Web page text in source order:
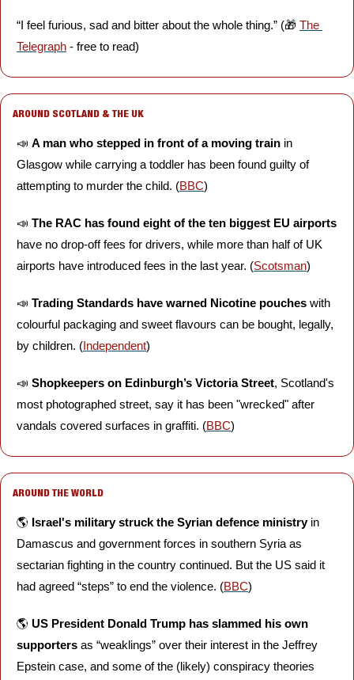
“I feel furious, sad and bitter about the whole thing.” (🎁 The
Telegraph - free to read)
AROUND SCOTLAND & THE UK
📣 A man who stepped in front of a moving train in
Glasgow while carrying a toddler has been found guilty of
attempting to murder the child. (BBC)
📣
have no drop-off fees for drivers, while more than half of UK
airports have introduced fees in the last year. (Scotsman)
📣 Trading Standards have warned Nicotine pouches with
colourful packaging and sweet flavours can be bought, legally,
by children. (Independent)
📣 Shopkeepers on Edinburgh’s Victoria Street, Scotland's
most photographed street, say it has been "wrecked" after
vandals covered surfaces in graffiti. (BBC)
AROUND THE WORLD
🌎 Israel's military struck the Syrian defence ministry in
Damascus and government forces in southern Syria as
sectarian fighting in the country continued. But the US said it
had agreed “steps” to end the violence. (BBC)
🌎 US President Donald Trump has slammed his own
supporters as “weaklings” over their interest in the Jeffrey
Epstein case, and some of the (likely) conspiracy theories